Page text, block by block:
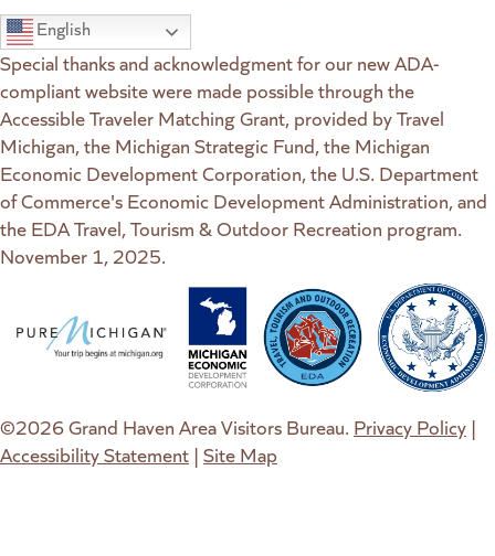
English
Special thanks and acknowledgment for our new ADA-
compliant website were made possible through the
Accessible Traveler Matching Grant, provided by Travel
Michigan, the Michigan Strategic Fund, the Michigan
Economic Development Corporation, the U.S. Department
of Commerce's Economic Development Administration, and
the EDA Travel, Tourism & Outdoor Recreation program.
November 1, 2025.
©2026 Grand Haven Area Visitors Bureau. Privacy Policy |
Accessibility Statement | Site Map